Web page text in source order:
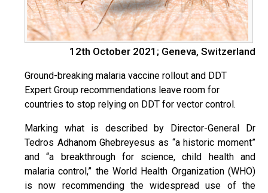
12th October 2021; Geneva, Switzerland
Ground-breaking malaria vaccine rollout and DDT
Expert Group recommendations leave room for
countries to stop relying on DDT for vector control.
Marking what is described by Director-General Dr
Tedros Adhanom Ghebreyesus as “a historic moment”
and “a breakthrough for science, child health and
malaria control,” the World Health Organization (WHO)
is now recommending the widespread use of the